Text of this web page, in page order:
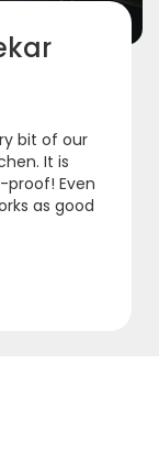
bit of our
It is
Even
as good